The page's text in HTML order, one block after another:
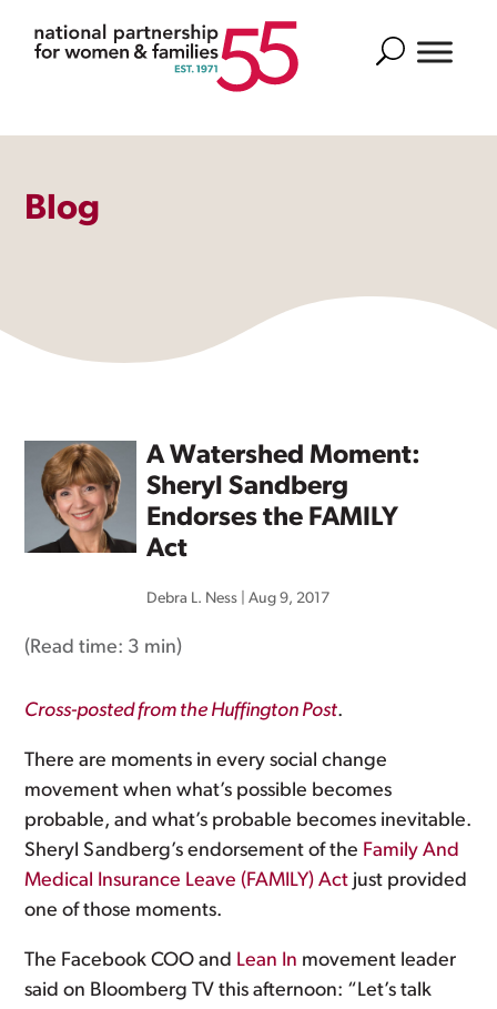
Search
Blog
A Watershed Moment:
Sheryl Sandberg
Endorses the FAMILY
Act
Debra L. Ness |Aug 9, 2017
(Read time: 3 min)
Cross-posted from the Huffington Post.
There are moments in every social change
movement when what’s possible becomes
probable, and what’s probable becomes inevitable.
Sheryl Sandberg’s endorsement of the Family And
Medical Insurance Leave (FAMILY) Act just provided
one of those moments.
The Facebook COO and Lean In movement leader
said on Bloomberg TV this afternoon: “Let’s talk